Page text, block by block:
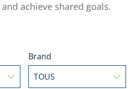
achieve shared goals.
Brand
TOUS